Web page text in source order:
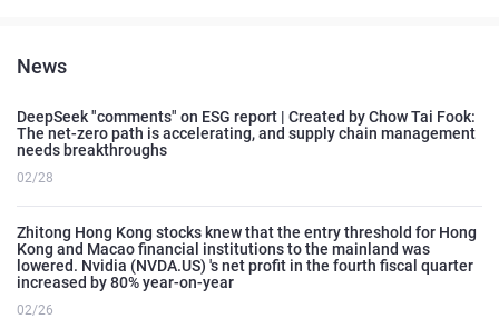
News
DeepSeek "comments" on ESG report | Created by Chow Tai Fook:
The net-zero path is accelerating, and supply chain management
needs breakthroughs
02/28
Zhitong Hong Kong stocks knew that the entry threshold for Hong
Kong and Macao financial institutions to the mainland was
lowered. Nvidia (NVDA.US) 's net profit in the fourth fiscal quarter
increased by 80% year-on-year
02/26